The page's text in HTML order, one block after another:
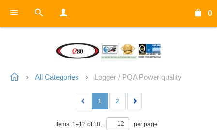
0
All Categories Logger / PQA Power quality
1 2
Items: 1–12 of 18, per page